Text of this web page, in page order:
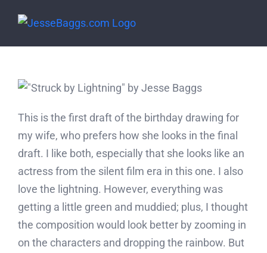
content
This is the first draft of the birthday drawing for
my wife, who prefers how she looks in the final
draft. I like both, especially that she looks like an
actress from the silent film era in this one. I also
love the lightning. However, everything was
getting a little green and muddied; plus, I thought
the composition would look better by zooming in
on the characters and dropping the rainbow. But